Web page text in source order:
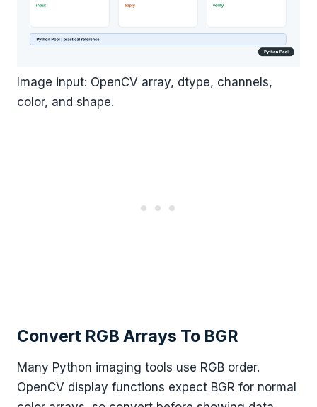
Image input: OpenCV array, dtype, channels,
color, and shape.
Convert RGB Arrays To BGR
Many Python imaging tools use RGB order.
OpenCV display functions expect BGR for normal